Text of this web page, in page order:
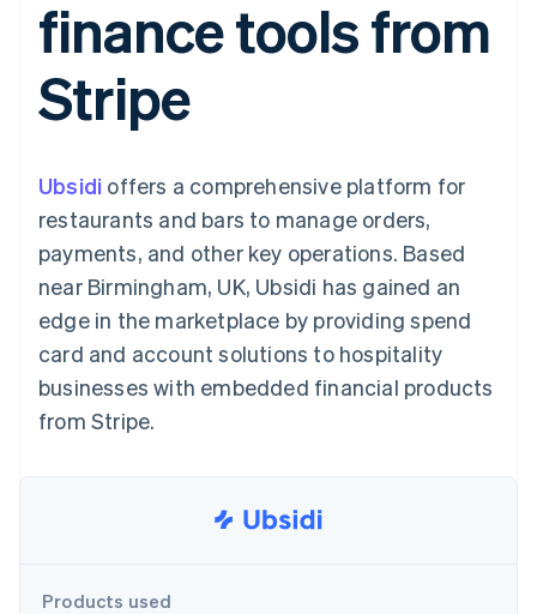
Authorization
Boost
optimizations
Link
Accelerated
Recognition
Accounting
Data sync
More
Product roadmap
See what’s ahead
Radar
Fraud prevention
Atlas
SaaS
By industry
Creator economy
Gaming
Hospitality, travel, and
leisure
Media and
entertainment
Nonprofits
Professional services
Public sector
Retail
billing
Issue stablecoin-
backed cards
services with agents
Resources
App integrations
Code samples
Developers blog
API status
Product roadmap
Sessions annual
Careers
Newsroom
Contact
Contact sales
Become a partner
finance tools from
Stripe
Ubsidi offers a comprehensive platform for
restaurants and bars to manage orders,
payments, and other key operations. Based
near Birmingham, UK, Ubsidi has gained an
edge in the marketplace by providing spend
card and account solutions to hospitality
businesses with embedded financial products
from Stripe.
Products used